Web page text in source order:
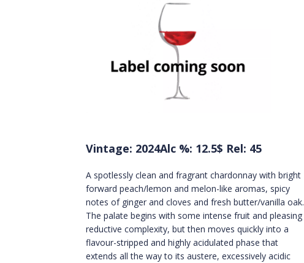
Vintage: 2024Alc %: 12.5$ Rel: 45
A spotlessly clean and fragrant chardonnay with bright
forward peach/lemon and melon-like aromas, spicy
notes of ginger and cloves and fresh butter/vanilla oak.
The palate begins with some intense fruit and pleasing
reductive complexity, but then moves quickly into a
flavour-stripped and highly acidulated phase that
extends all the way to its austere, excessively acidic